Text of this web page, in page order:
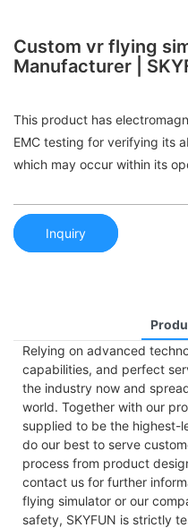
Custom vr flying
Manufacturer |
This product has
EMC testing for verifying its
which may occur within its
Inquiry
Relying on advanced
capabilities, and perfect
the industry now and
world. Together with our
supplied to be the highest-
do our best to serve
process from product
contact us for further
flying simulator or our
safety, SKYFUN is strictly